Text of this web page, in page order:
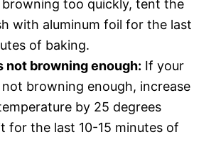
browning too quickly, tent the
with aluminum foil for the last
of baking.
not browning enough: If your
browning enough, increase
by 25 degrees
for the last 10-15 minutes of